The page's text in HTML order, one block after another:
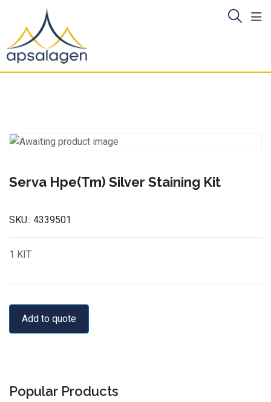
content
Serva Hpe(Tm) Silver Staining Kit
SKU:: 4339501
1 KIT
Add to quote
Popular Products